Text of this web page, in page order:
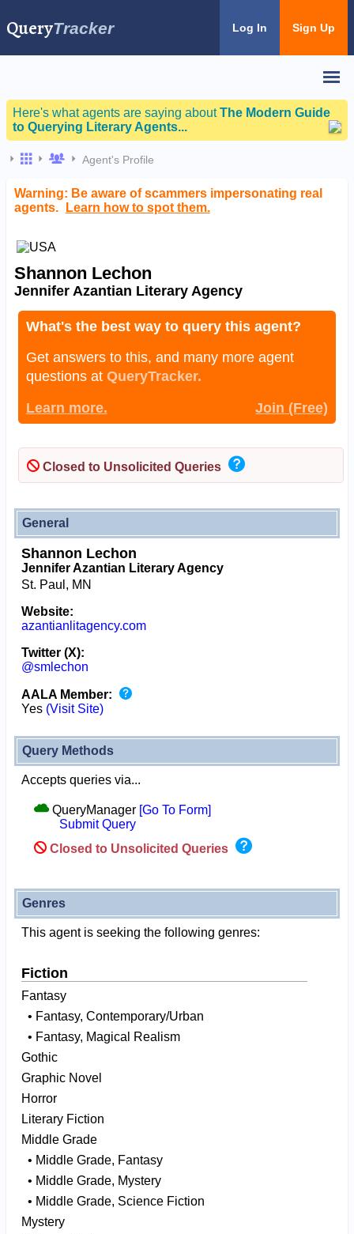
QueryTracker Log In Sign Up
Here's what agents are saying aboutThe Modern Guide
to Querying Literary Agents...
Agent's Profile
Warning: Be aware of scammers impersonating real
agents.
Learn how to spot them.
Shannon Lechon
Jennifer Azantian Literary Agency
What's the best way to query this agent?
Get answers to this, and many more agent
questions at QueryTracker.
Learn more.
Join (Free)
Closed to Unsolicited Queries
General
Shannon Lechon
Jennifer Azantian Literary Agency
St. Paul, MN
Website:
azantianlitagency.com
Twitter (X):
@smlechon
AALA Member:
Yes (Visit Site)
Query Methods
Accepts queries via...
QueryManager [Go To Form]
Submit Query
Closed to Unsolicited Queries
Genres
This agent is seeking the following genres:
Fiction
Fantasy
• Fantasy, Contemporary/Urban
• Fantasy, Magical Realism
Gothic
Graphic Novel
Horror
Literary Fiction
Middle Grade
• Middle Grade, Fantasy
• Middle Grade, Mystery
• Middle Grade, Science Fiction
Mystery